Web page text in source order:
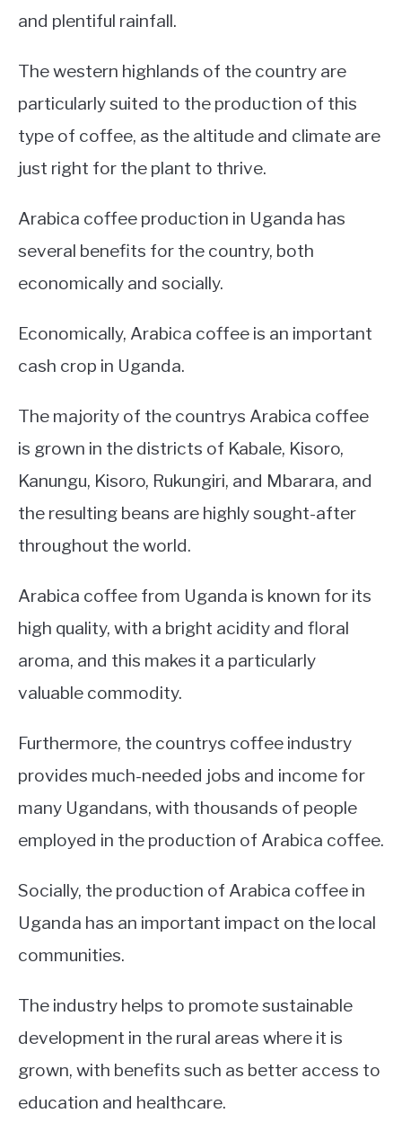
and plentiful rainfall.
The western highlands of the country are
particularly suited to the production of this
type of coffee, as the altitude and climate are
just right for the plant to thrive.
Arabica coffee production in Uganda has
several benefits for the country, both
economically and socially.
Economically, Arabica coffee is an important
cash crop in Uganda.
The majority of the countrys Arabica coffee
is grown in the districts of Kabale, Kisoro,
Kanungu, Kisoro, Rukungiri, and Mbarara, and
the resulting beans are highly sought-after
throughout the world.
Arabica coffee from Uganda is known for its
high quality, with a bright acidity and floral
aroma, and this makes it a particularly
valuable commodity.
Furthermore, the countrys coffee industry
provides much-needed jobs and income for
many Ugandans, with thousands of people
employed in the production of Arabica coffee.
Socially, the production of Arabica coffee in
Uganda has an important impact on the local
communities.
The industry helps to promote sustainable
development in the rural areas where it is
grown, with benefits such as better access to
education and healthcare.